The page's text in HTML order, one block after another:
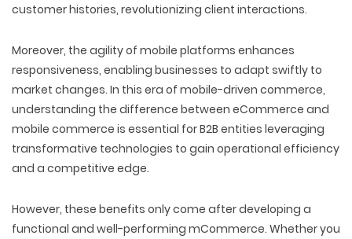
customer histories, revolutionizing client interactions.
Moreover, the agility of mobile platforms enhances
responsiveness, enabling businesses to adapt swiftly to
market changes. In this era of mobile-driven commerce,
understanding the difference between eCommerce and
mobile commerce is essential for B2B entities leveraging
transformative technologies to gain operational efficiency
and a competitive edge.
However, these benefits only come after developing a
functional and well-performing mCommerce. Whether you